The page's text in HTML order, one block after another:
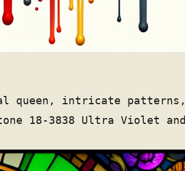
queen, intricate patterns,
18-3838 Ultra Violet and